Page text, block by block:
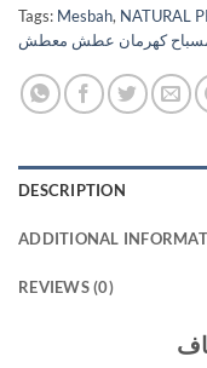
Tags: Mesbah, NATURAL
كهرمان عطش معطش
DESCRIPTION
ADDITIONAL
REVIEWS (0)